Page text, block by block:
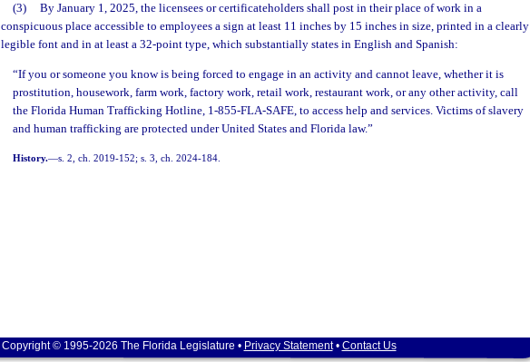
(3)
By January 1, 2025, the licensees or certificateholders shall post in their place of work in a
conspicuous place accessible to employees a sign at least 11 inches by 15 inches in size, printed in a clearly
legible font and in at least a 32-point type, which substantially states in English and Spanish:
“If you or someone you know is being forced to engage in an activity and cannot leave, whether it is
prostitution, housework, farm work, factory work, retail work, restaurant work, or any other activity, call
the Florida Human Trafficking Hotline, 1-855-FLA-SAFE, to access help and services. Victims of slavery
and human trafficking are protected under United States and Florida law.”
History.—s. 2, ch. 2019-152; s. 3, ch. 2024-184.
Copyright © 1995-2026 The Florida Legislature • Privacy Statement• Contact Us